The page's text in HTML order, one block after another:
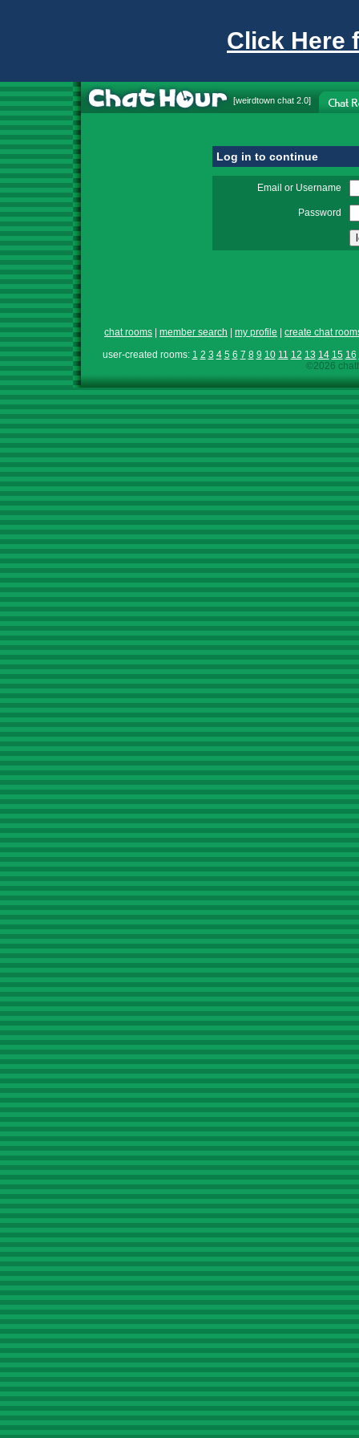
Click Here
[weirdtown chat 2.0]
Log in to continue
Email or Username
Password
chat rooms member search my profile
create chat
user-created rooms: 1 2 3 4 5 6 7 8 9 10 11 12 13 14 15 16
©2026